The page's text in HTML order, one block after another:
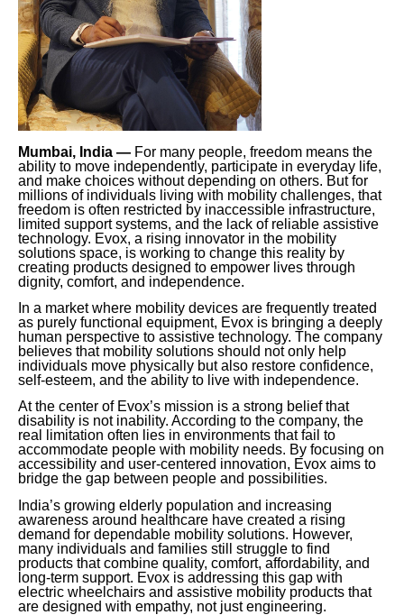
Mumbai, India — For many people, freedom means the
ability to move independently, participate in everyday life,
and make choices without depending on others. But for
millions of individuals living with mobility challenges, that
freedom is often restricted by inaccessible infrastructure,
limited support systems, and the lack of reliable assistive
technology. Evox, a rising innovator in the mobility
solutions space, is working to change this reality by
creating products designed to empower lives through
dignity, comfort, and independence.
In a market where mobility devices are frequently treated
as purely functional equipment, Evox is bringing a deeply
human perspective to assistive technology. The company
believes that mobility solutions should not only help
individuals move physically but also restore confidence,
self-esteem, and the ability to live with independence.
At the center of Evox’s mission is a strong belief that
disability is not inability. According to the company, the
real limitation often lies in environments that fail to
accommodate people with mobility needs. By focusing on
accessibility and user-centered innovation, Evox aims to
bridge the gap between people and possibilities.
India’s growing elderly population and increasing
awareness around healthcare have created a rising
demand for dependable mobility solutions. However,
many individuals and families still struggle to find
products that combine quality, comfort, affordability, and
long-term support. Evox is addressing this gap with
electric wheelchairs and assistive mobility products that
are designed with empathy, not just engineering.